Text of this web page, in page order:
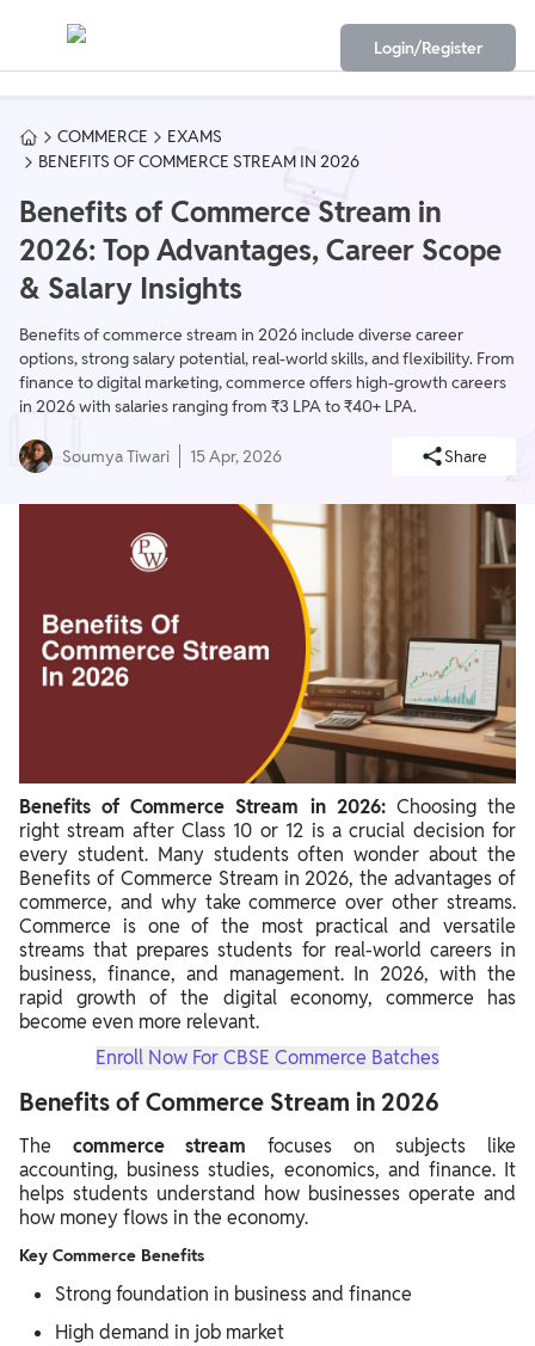
Login/Register
COMMERCE
EXAMS
BENEFITS OF COMMERCE STREAM IN 2026
Benefits of Commerce Stream in
2026: Top Advantages, Career Scope
& Salary Insights
Benefits of commerce stream in 2026 include diverse career
options, strong salary potential, real-world skills, and flexibility. From
finance to digital marketing, commerce offers high-growth careers
in 2026 with salaries ranging from ₹3 LPA to ₹40+ LPA.
Soumya Tiwari 15 Apr, 2026 Share
Benefits of Commerce Stream in 2026:Choosing the
right stream after Class 10 or 12 is a crucial decision for
every student. Many students often wonder about the
Benefits of Commerce Stream in 2026, the advantages of
commerce, and why take commerce over other streams.
Commerce is one of the most practical and versatile
streams that prepares students for real-world careers in
business, finance, and management. In 2026, with the
rapid growth of the digital economy, commerce has
become even more relevant.
Enroll Now For CBSE Commerce Batches
Benefits of Commerce Stream in 2026
The commerce stream focuses on subjects like
accounting, business studies, economics, and finance. It
helps students understand how businesses operate and
how money flows in the economy.
Key Commerce Benefits
Strong foundation in business and finance
High demand in job market